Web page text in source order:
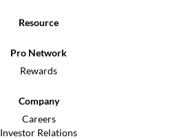
Resource
Pro Network
Rewards
Company
Careers
Investor Relations